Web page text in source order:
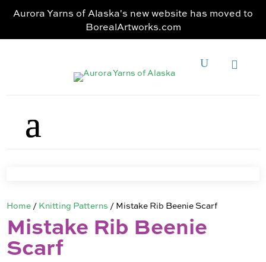
Aurora Yarns of Alaska's new website has moved to
BorealArtworks.com
Home / Knitting Patterns / Mistake Rib Beenie Scarf
Mistake Rib Beenie
Scarf